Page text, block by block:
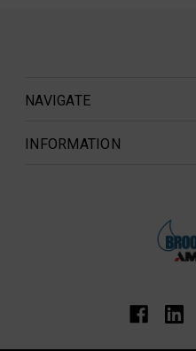
NAVIGATE
INFORMATION